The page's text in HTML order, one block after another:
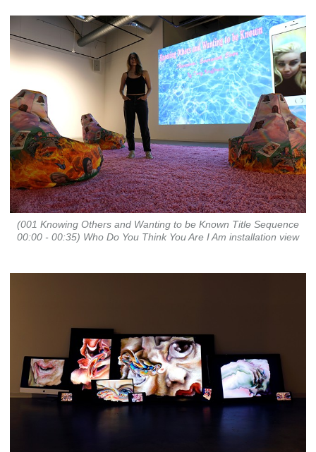
(001 Knowing Others and Wanting to be Known Title Sequence
00:00 - 00:35) Who Do You Think You Are I Am installation view